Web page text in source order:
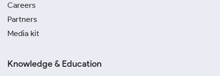
Careers
Partners
Media kit
Knowledge & Education